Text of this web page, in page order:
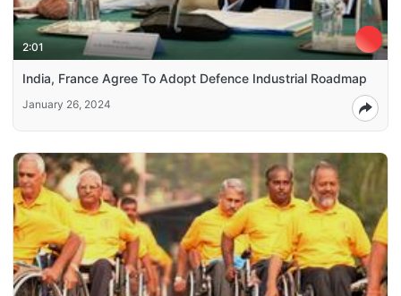
2:01
India, France Agree To Adopt Defence Industrial Roadmap
January 26, 2024